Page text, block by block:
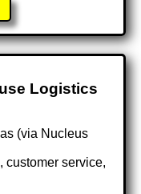
Logistics
(via Nucleus
customer service,